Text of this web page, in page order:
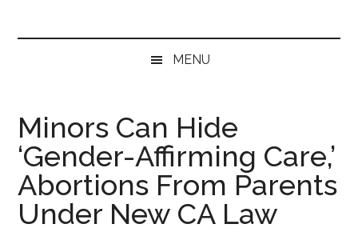
MENU
Minors Can Hide
‘Gender-Affirming Care,’
Abortions From Parents
Under New CA Law